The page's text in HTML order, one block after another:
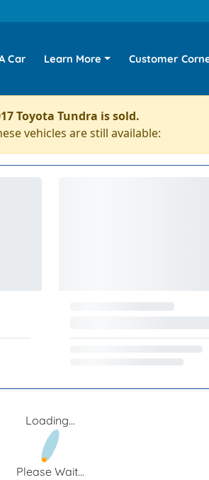
Car Learn More Customer
Toyota Tundra is sold.
vehicles are still available:
Loading...
Please Wait...